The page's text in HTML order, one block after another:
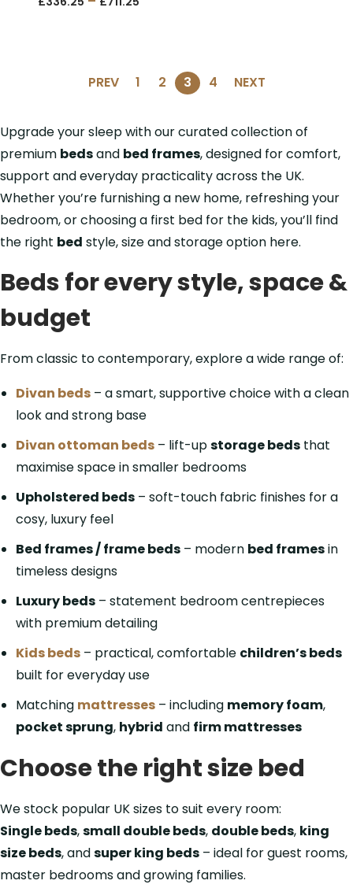
PREV 1 2 3 4 NEXT
Upgrade your sleep with our curated collection of
premium bedsand bed frames, designed for comfort,
support and everyday practicality across the UK.
Whether you’re furnishing a new home, refreshing your
bedroom, or choosing a first bed for the kids, you’ll find
the right bed style, size and storage option here.
Beds for every style, space &
budget
From classic to contemporary, explore a wide range of:
Divan beds – a smart, supportive choice with a clean
look and strong base
Divan ottoman beds – lift-upstorage beds that
maximise space in smaller bedrooms
Upholstered beds – soft-touch fabric finishes for a
cosy, luxury feel
Bed frames / frame beds – modern bed framesin
timeless designs
Luxury beds – statement bedroom centrepieces
with premium detailing
Kids beds – practical, comfortable children’s beds
built for everyday use
Matching mattresses – including memory foam,
pocket sprung, hybrid and firm mattresses
Choose the right size bed
We stock popular UK sizes to suit every room:
Single beds,small double beds, double beds, king
size beds, andsuper king beds – ideal for guest rooms,
master bedrooms and growing families.